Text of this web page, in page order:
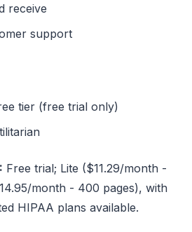
receive
support
tier (free trial only)
Free trial; Lite ($11.29/month -
month - 400 pages), with
HIPAA plans available.